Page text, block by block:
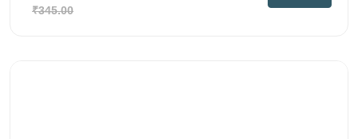
₹345.00